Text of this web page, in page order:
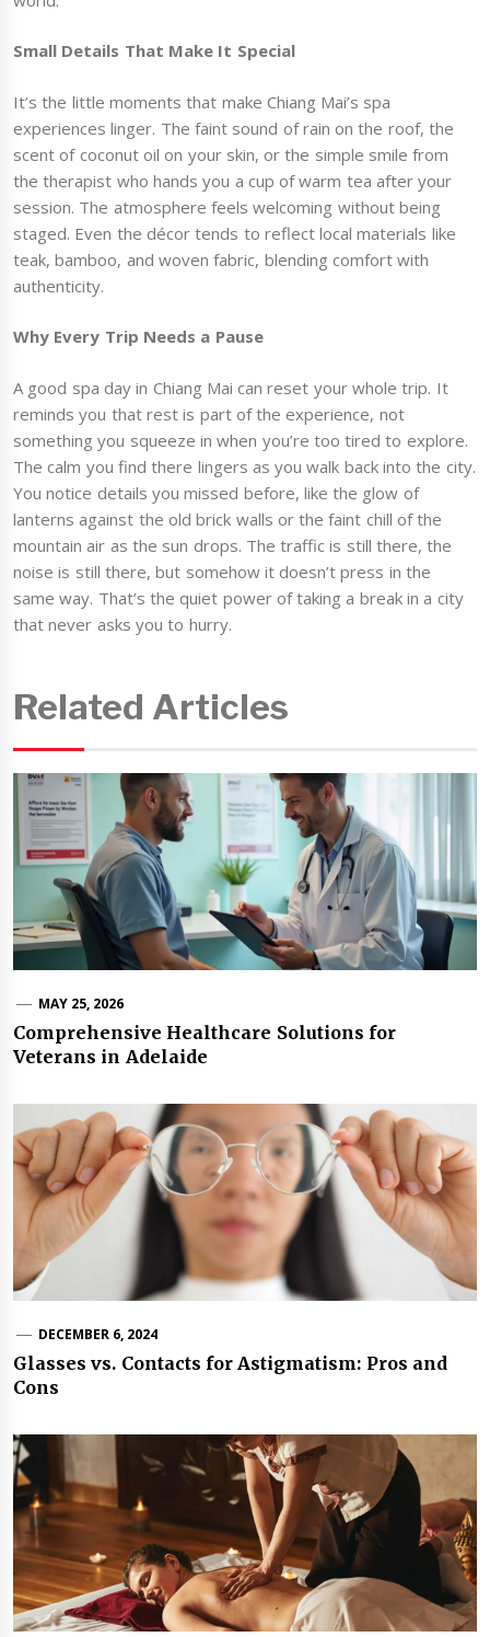
Small Details That Make It Special
It’s the little moments that make Chiang Mai’s spa
experiences linger. The faint sound of rain on the roof, the
scent of coconut oil on your skin, or the simple smile from
the therapist who hands you a cup of warm tea after your
session. The atmosphere feels welcoming without being
staged. Even the décor tends to reflect local materials like
teak, bamboo, and woven fabric, blending comfort with
authenticity.
Why Every Trip Needs a Pause
A good spa day in Chiang Mai can reset your whole trip. It
reminds you that rest is part of the experience, not
something you squeeze in when you’re too tired to explore.
The calm you find there lingers as you walk back into the city.
You notice details you missed before, like the glow of
lanterns against the old brick walls or the faint chill of the
mountain air as the sun drops. The traffic is still there, the
noise is still there, but somehow it doesn’t press in the
same way. That’s the quiet power of taking a break in a city
that never asks you to hurry.
Related Articles
MAY 25, 2026
Comprehensive Healthcare Solutions for
Veterans in Adelaide
DECEMBER 6, 2024
Glasses vs. Contacts for Astigmatism: Pros and
Cons